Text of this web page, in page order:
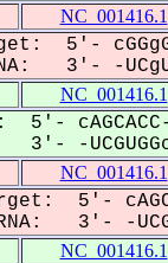
NC_001416.1
5'-
3'- -
NC_001416.1
cAGCACC-
3'- -
NC_001416.1
5'- cAGC-
3'- -
NC_001416.1